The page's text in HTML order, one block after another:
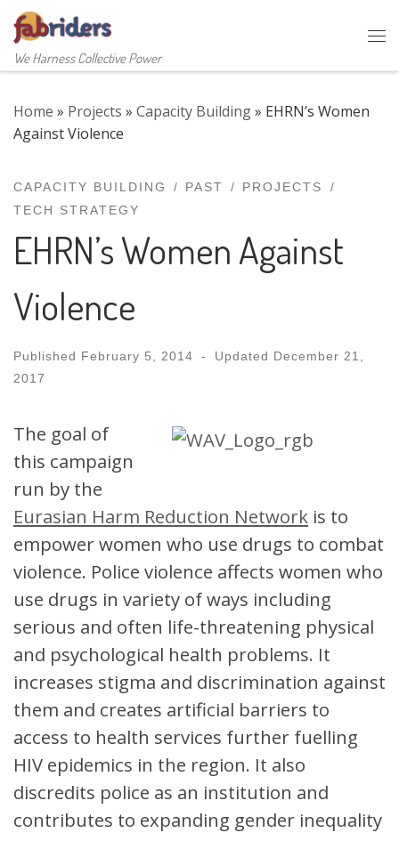
Skip to content
We Harness Collective Power
Home » Projects » Capacity Building» EHRN’s Women
Against Violence
CAPACITY BUILDING PAST
PROJECTS
TECH STRATEGY
EHRN’s Women Against
Violence
Published February 5, 2014 - Updated December 21,
2017
The goal of
this campaign
run by the
Eurasian Harm Reduction Network is to
empower women who use drugs to combat
violence. Police violence affects women who
use drugs in variety of ways including
serious and often life-threatening physical
and psychological health problems. It
increases stigma and discrimination against
them and creates artificial barriers to
access to health services further fuelling
HIV epidemics in the region. It also
discredits police as an institution and
contributes to expanding gender inequality